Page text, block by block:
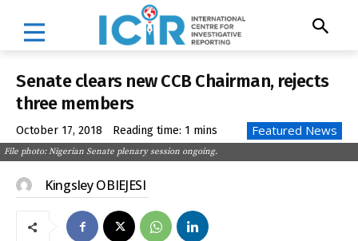
Senate clears new CCB Chairman, rejects
three members
October 17, 2018 Reading time: 1 mins Featured News
File photo: Nigerian Senate plenary session ongoing.
Kingsley OBIEJESI